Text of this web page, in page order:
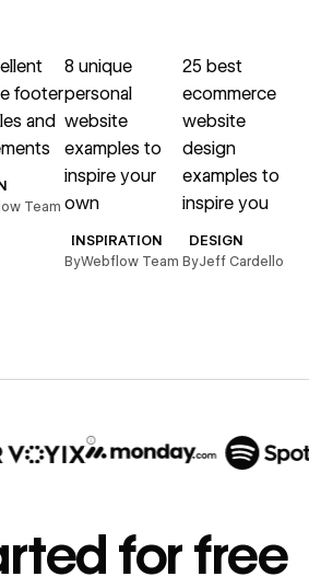
footer
and
Team
8 unique
personal
website
examples to
inspire your
own
INSPIRATION
ByWebflow Team
25 best
ecommerce
website
design
examples to
inspire you
DESIGN
ByJeff Cardello
for free